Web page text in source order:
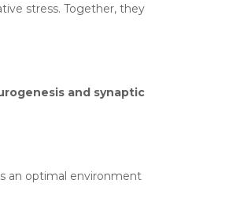
stress. Together, they
and synaptic
an optimal environment